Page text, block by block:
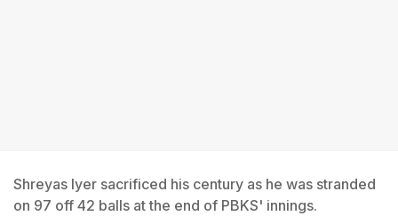
Shreyas Iyer sacrificed his century as he was stranded
on 97 off 42 balls at the end of PBKS' innings.